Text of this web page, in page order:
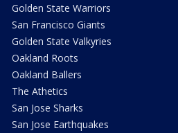
Golden State Warriors
San Francisco Giants
Golden State Valkyries
Oakland Roots
Oakland Ballers
The Athetics
San Jose Sharks
San Jose Earthquakes